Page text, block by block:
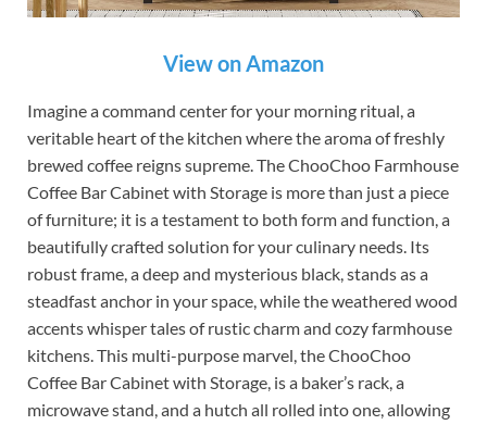
View on Amazon
Imagine a command center for your morning ritual, a
veritable heart of the kitchen where the aroma of freshly
brewed coffee reigns supreme. The ChooChoo Farmhouse
Coffee Bar Cabinet with Storage is more than just a piece
of furniture; it is a testament to both form and function, a
beautifully crafted solution for your culinary needs. Its
robust frame, a deep and mysterious black, stands as a
steadfast anchor in your space, while the weathered wood
accents whisper tales of rustic charm and cozy farmhouse
kitchens. This multi-purpose marvel, the ChooChoo
Coffee Bar Cabinet with Storage, is a baker’s rack, a
microwave stand, and a hutch all rolled into one, allowing